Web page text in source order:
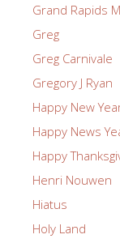
Grand Rapids
Greg
Greg Carnivale
Gregory J Ryan
Happy New
Happy News
Happy
Henri Nouwen
Hiatus
Holy Land